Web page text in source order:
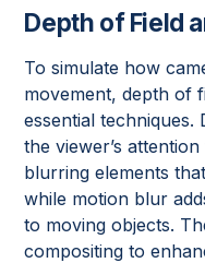
Depth of Field
To simulate how
movement, depth of
essential
the viewer’s
blurring elements
while motion blur
to moving objects.
compositing to